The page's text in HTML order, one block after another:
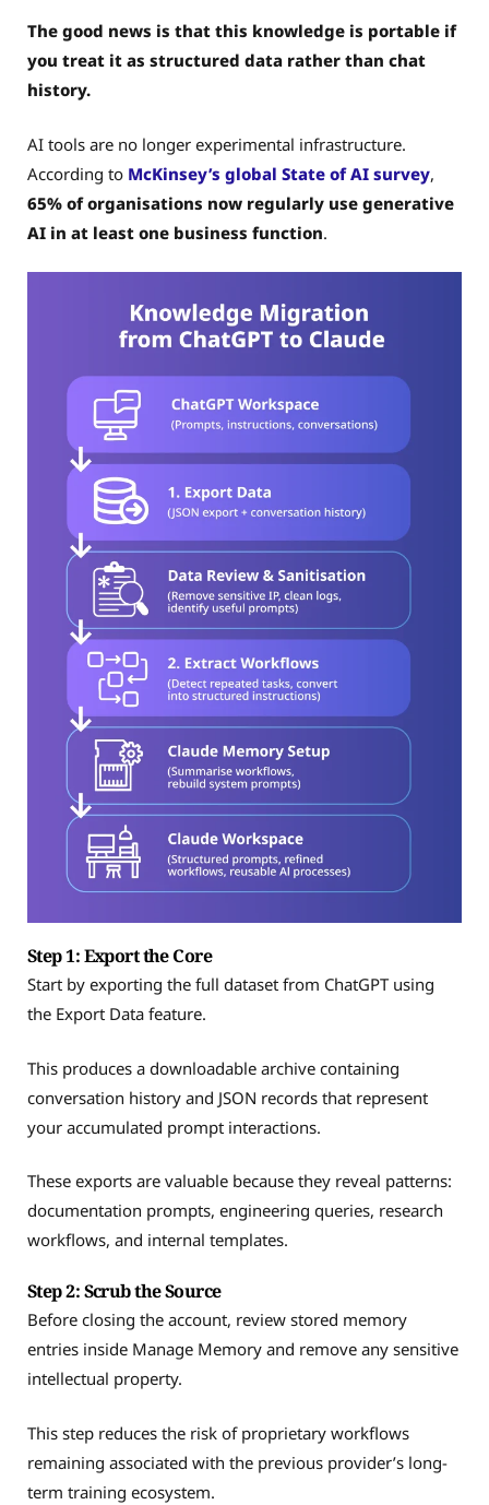
The good news is that this knowledge is portable if
you treat it as structured data rather than chat
history.
AI tools are no longer experimental infrastructure.
According to McKinsey’s global State of AI survey,
65% of organisations now regularly use generative
AI in at least one business function.
Step 1: Export the Core
Start by exporting the full dataset from ChatGPT using
the Export Data feature.
This produces a downloadable archive containing
conversation history and JSON records that represent
your accumulated prompt interactions.
These exports are valuable because they reveal patterns:
documentation prompts, engineering queries, research
workflows, and internal templates.
Step 2: Scrub the Source
Before closing the account, review stored memory
entries inside Manage Memory and remove any sensitive
intellectual property.
This step reduces the risk of proprietary workflows
remaining associated with the previous provider’s long-
term training ecosystem.